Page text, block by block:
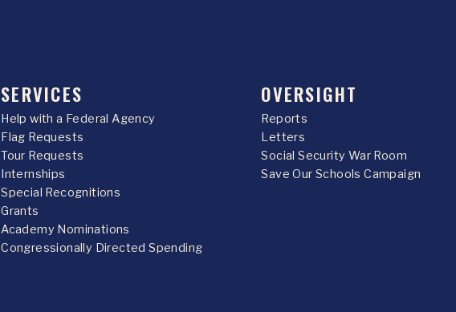
SERVICES
Help with a Federal Agency
Flag Requests
Tour Requests
Internships
Special Recognitions
Grants
Academy Nominations
Congressionally Directed Spending
OVERSIGHT
Reports
Letters
Social Security War Room
Save Our Schools Campaign